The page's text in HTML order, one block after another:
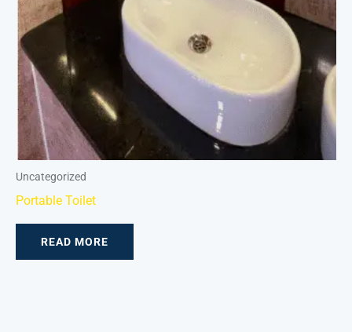
Uncategorized
Portable Toilet
READ MORE